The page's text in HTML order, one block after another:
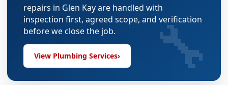
repairs in Glen Kay are handled with
inspection first, agreed scope, and verification
before we close the job.
View Plumbing Services› 🔧